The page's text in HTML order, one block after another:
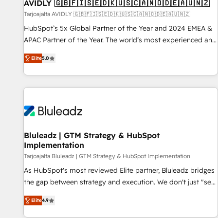
AVIDLY 🇬🇧🇫🇮🇸🇪🇩🇰🇺🇸🇨🇦🇳🇴🇩🇪🇦🇺🇳🇿
Tarjoajalta AVIDLY 🇬🇧🇫🇮🇸🇪🇩🇰🇺🇸🇨🇦🇳🇴🇩🇪🇦🇺🇳🇿
HubSpot’s 5x Global Partner of the Year and 2024 EMEA &
APAC Partner of the Year. The world’s most experienced and
fully accredited HubSpot Solutions Partner. 🚀 With 2,750+
HubSpot projects delivered and 370+ specialists across
EMEA, APAC and NAM, we de-risk complex CRM
programmes and accelerate ROI across every HubSpot
automation, we turn complexity into clarity, human at global
future.” Others agree it is proof of trust built through
measurable impact.
Elite5.0
Bluleadz | GTM Strategy & HubSpot
Implementation
Tarjoajalta Bluleadz | GTM Strategy & HubSpot Implementation
As HubSpot's most reviewed Elite partner, Bluleadz bridges
the gap between strategy and execution. We don't just "set
up tools" — we install the GTM Operating System (GTM OS)
to align your leadership and engineer a portal that drives
Elite4.9